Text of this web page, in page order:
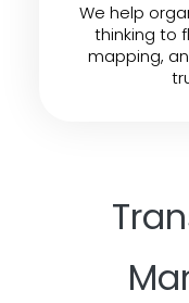
We help
thinking to
mapping,